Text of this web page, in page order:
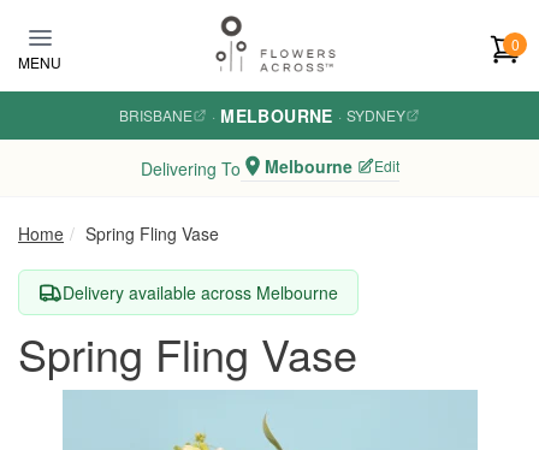
MENU
0
BRISBANE · MELBOURNE · SYDNEY
Delivering To Melbourne Edit
Home Spring Fling Vase
Delivery available across Melbourne
Spring Fling Vase